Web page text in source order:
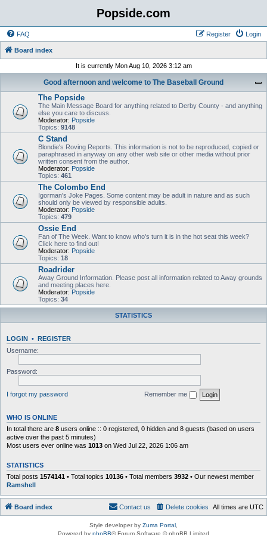
Popside.com
FAQ Login
Register
Board index
It is currently Mon Aug 10, 2026 3:12 am
Good afternoon and welcome to The Baseball Ground
The Popside
The Main Message Board for anything related to Derby County - and anything
else you care to discuss.
Moderator: Popside
Topics: 9148
C Stand
Blondie's Roving Reports. This information is not to be reproduced, copied or
paraphrased in anyway on any other web site or other media without prior
written consent from the author.
Moderator: Popside
Topics: 461
The Colombo End
Igorman's Joke Pages. Some content may be adult in nature and as such
should only be viewed by responsible adults.
Moderator: Popside
Topics: 479
Ossie End
Fan of The Week. Want to know who's turn it is in the hot seat this week?
Click here to find out!
Moderator: Popside
Topics: 18
Roadrider
Away Ground Information. Please post all information related to Away grounds
and meeting places here.
Moderator: Popside
Topics: 34
STATISTICS
LOGIN • REGISTER
Username:
Password:
I forgot my password Remember me
WHO IS ONLINE
In total there are 8 users online :: 0 registered, 0 hidden and 8 guests (based on users
active over the past 5 minutes)
Most users ever online was 1013 on Wed Jul 22, 2026 1:06 am
STATISTICS
Total posts 1574141 • Total topics 10136 • Total members 3932 • Our newest member
Ramshell
Board index All times are UTC
Delete cookies
Contact us
Style developer by Zuma Portal
Powered by phpBB® Forum Software © phpBB Limited